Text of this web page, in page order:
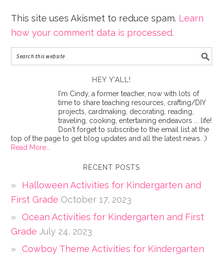
This site uses Akismet to reduce spam. Learn
how your comment data is processed.
HEY Y’ALL!
I'm Cindy, a former teacher, now with lots of
time to share teaching resources, crafting/DIY
projects, cardmaking, decorating, reading,
traveling, cooking, entertaining endeavors ... life!
Don't forget to subscribe to the email list at the
top of the page to get blog updates and all the latest news. ;)
Read More…
RECENT POSTS
Halloween Activities for Kindergarten and
First Grade October 17, 2023
Ocean Activities for Kindergarten and First
Grade July 24, 2023
Cowboy Theme Activities for Kindergarten